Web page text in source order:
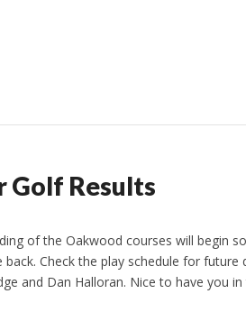
Golf Results
of the Oakwood courses will begin
Check the play schedule for future
and Dan Halloran. Nice to have you